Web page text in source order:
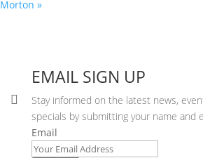
Morton »
EMAIL SIGN UP
Stay informed on the latest news,
specials by submitting your name and
Email